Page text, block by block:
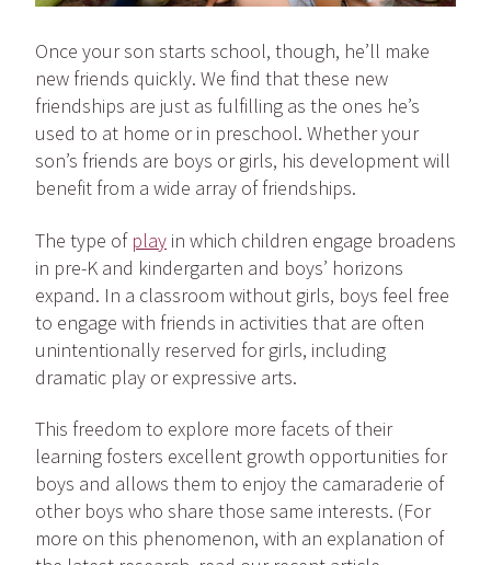
Once your son starts school, though, he’ll make
new friends quickly. We find that these new
friendships are just as fulfilling as the ones he’s
used to at home or in preschool. Whether your
son’s friends are boys or girls, his development will
benefit from a wide array of friendships.
The type of play in which children engage broadens
in pre-K and kindergarten and boys’ horizons
expand. In a classroom without girls, boys feel free
to engage with friends in activities that are often
unintentionally reserved for girls, including
dramatic play or expressive arts.
This freedom to explore more facets of their
learning fosters excellent growth opportunities for
boys and allows them to enjoy the camaraderie of
other boys who share those same interests. (For
more on this phenomenon, with an explanation of